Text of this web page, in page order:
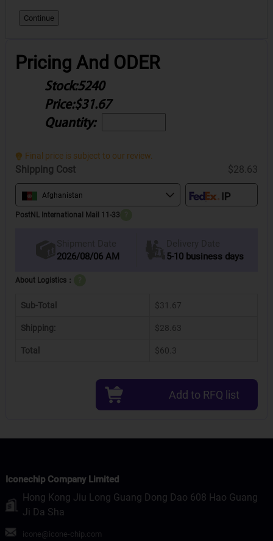
Continue
Pricing And ODER
Stock:5240
Price:$31.67
Quantity:
Final price is subject to our review.
Shipping Cost $28.63
Afghanistan
PostNL International Mail 11-33
Shipment Date
2026/08/06 AM
Delivery Date
5-10 business days
About Logistics：
Sub-Total $31.67
Shipping: $28.63
Total $60.3
Add to RFQ list
Iconechip Company Limited
Hong Kong Jiu Long Guang Dong Dao 608 Hao Guang
Ji Da Sha
icone@icone-chip.com